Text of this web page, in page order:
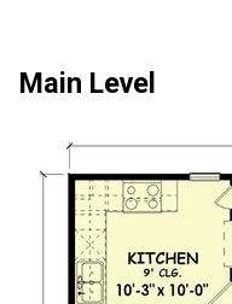
Main Level